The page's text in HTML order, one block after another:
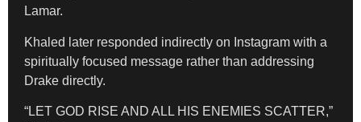
Lamar.
Khaled later responded indirectly on Instagram with a
spiritually focused message rather than addressing
Drake directly.
“LET GOD RISE AND ALL HIS ENEMIES SCATTER,”